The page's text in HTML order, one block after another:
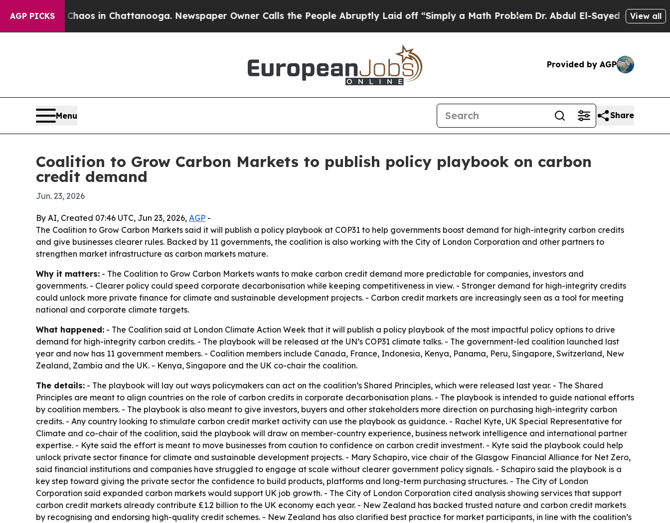
AGP PICKS
Chaos in Chattanooga. Newspaper Owner Calls the People Abruptly Laid off “Simply a Math ProblemDr. Abdul El-Sayed on HistoricView all
Provided by AGP
Menu Share
Coalition to Grow Carbon Markets to publish policy playbook on carbon
credit demand
Jun. 23, 2026
By AI, Created 07:46 UTC, Jun 23, 2026, AGP -
The Coalition to Grow Carbon Markets said it will publish a policy playbook at COP31 to help governments boost demand for high-integrity carbon credits
and give businesses clearer rules. Backed by 11 governments, the coalition is also working with the City of London Corporation and other partners to
strengthen market infrastructure as carbon markets mature.
Why it matters: - The Coalition to Grow Carbon Markets wants to make carbon credit demand more predictable for companies, investors and
governments. - Clearer policy could speed corporate decarbonisation while keeping competitiveness in view. - Stronger demand for high-integrity credits
could unlock more private finance for climate and sustainable development projects. - Carbon credit markets are increasingly seen as a tool for meeting
national and corporate climate targets.
What happened: - The Coalition said at London Climate Action Week that it will publish a policy playbook of the most impactful policy options to drive
demand for high-integrity carbon credits. - The playbook will be released at the UN’s COP31 climate talks. - The government-led coalition launched last
year and now has 11 government members. - Coalition members include Canada, France, Indonesia, Kenya, Panama, Peru, Singapore, Switzerland, New
Zealand, Zambia and the UK. - Kenya, Singapore and the UK co-chair the coalition.
The details: - The playbook will lay out ways policymakers can act on the coalition’s Shared Principles, which were released last year. - The Shared
Principles are meant to align countries on the role of carbon credits in corporate decarbonisation plans. - The playbook is intended to guide national efforts
by coalition members. - The playbook is also meant to give investors, buyers and other stakeholders more direction on purchasing high-integrity carbon
credits. - Any country looking to stimulate carbon credit market activity can use the playbook as guidance. - Rachel Kyte, UK Special Representative for
Climate and co-chair of the coalition, said the playbook will draw on member-country experience, business network intelligence and international partner
expertise. - Kyte said the effort is meant to move businesses from caution to confidence on carbon credit investment. - Kyte said the playbook could help
unlock private sector finance for climate and sustainable development projects. - Mary Schapiro, vice chair of the Glasgow Financial Alliance for Net Zero,
said financial institutions and companies have struggled to engage at scale without clearer government policy signals. - Schapiro said the playbook is a
key step toward giving the private sector the confidence to build products, platforms and long-term purchasing structures. - The City of London
Corporation said expanded carbon markets would support UK job growth. - The City of London Corporation cited analysis showing services that support
carbon credit markets already contribute £1.2 billion to the UK economy each year. - New Zealand has backed trusted nature and carbon credit markets
by recognising and endorsing high-quality credit schemes. - New Zealand has also clarified best practice for market participants, in line with the coalition’s